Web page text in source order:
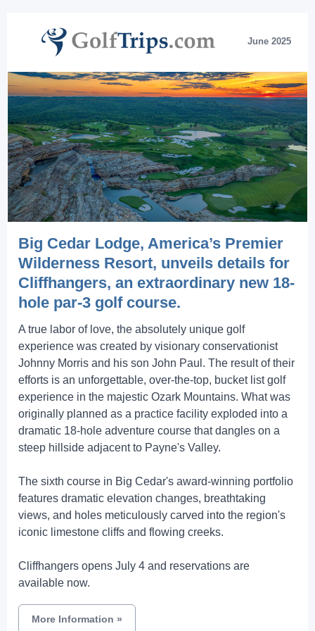
June 2025
Big Cedar Lodge, America’s Premier
Wilderness Resort, unveils details for
Cliffhangers, an extraordinary new 18-
hole par-3 golf course.
A true labor of love, the absolutely unique golf
experience was created by visionary conservationist
Johnny Morris and his son John Paul. The result of their
efforts is an unforgettable, over-the-top, bucket list golf
experience in the majestic Ozark Mountains. What was
originally planned as a practice facility exploded into a
dramatic 18-hole adventure course that dangles on a
steep hillside adjacent to Payne's Valley.
The sixth course in Big Cedar's award-winning portfolio
features dramatic elevation changes, breathtaking
views, and holes meticulously carved into the region's
iconic limestone cliffs and flowing creeks.
Cliffhangers opens July 4 and reservations are
available now.
More Information »